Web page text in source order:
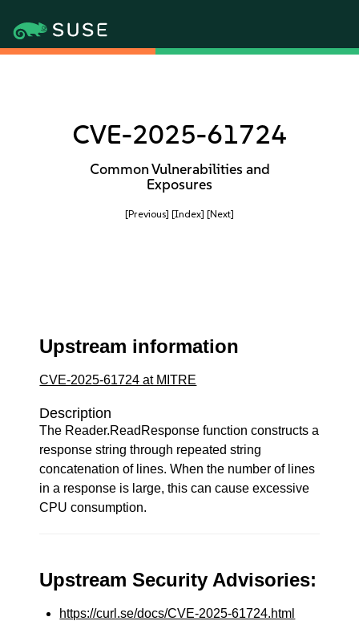
CVE-2025-61724
Common Vulnerabilities and
Exposures
[Previous] [Index] [Next]
Upstream information
CVE-2025-61724 at MITRE
Description
The Reader.ReadResponse function constructs a
response string through repeated string
concatenation of lines. When the number of lines
in a response is large, this can cause excessive
CPU consumption.
Upstream Security Advisories:
https://curl.se/docs/CVE-2025-61724.html